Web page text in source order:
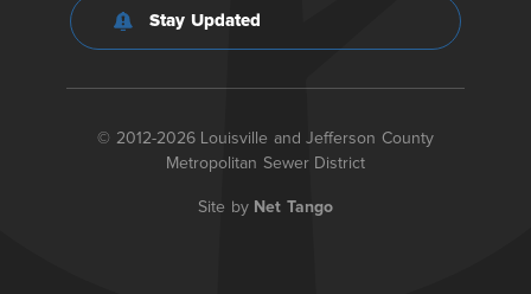
Stay Updated
© 2012-2026 Louisville and Jefferson County
Metropolitan Sewer District
Site by Net Tango